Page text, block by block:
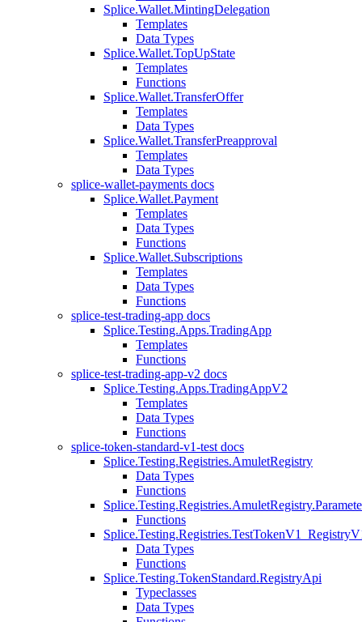
Splice.Wallet.MintingDelegation
Templates
Data Types
Splice.Wallet.TopUpState
Templates
Functions
Splice.Wallet.TransferOffer
Templates
Data Types
Splice.Wallet.TransferPreapproval
Templates
Data Types
splice-wallet-payments docs
Splice.Wallet.Payment
Templates
Data Types
Functions
Splice.Wallet.Subscriptions
Templates
Data Types
Functions
splice-test-trading-app docs
Splice.Testing.Apps.TradingApp
Templates
Functions
splice-test-trading-app-v2 docs
Splice.Testing.Apps.TradingAppV2
Templates
Data Types
Functions
splice-token-standard-v1-test docs
Splice.Testing.Registries.AmuletRegistry
Data Types
Functions
Functions
Data Types
Functions
Splice.Testing.TokenStandard.RegistryApi
Typeclasses
Data Types